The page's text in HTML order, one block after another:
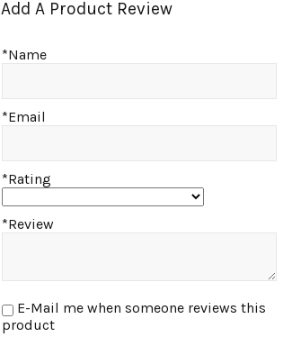
Add A Product Review
*Name
*Email
*Rating
*Review
product